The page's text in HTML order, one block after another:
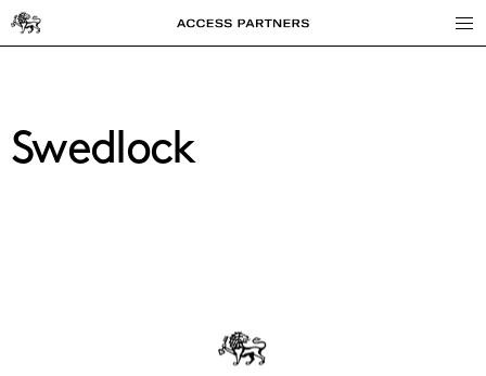
Access
Partners
Swedlock